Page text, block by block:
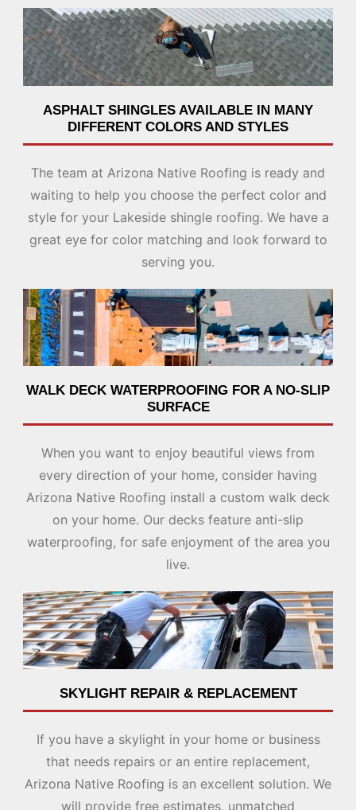
ASPHALT SHINGLES AVAILABLE IN MANY
DIFFERENT COLORS AND STYLES
The team at Arizona Native Roofing is ready and
waiting to help you choose the perfect color and
style for your Lakeside shingle roofing. We have a
great eye for color matching and look forward to
serving you.
WALK DECK WATERPROOFING FOR A NO-SLIP
SURFACE
When you want to enjoy beautiful views from
every direction of your home, consider having
Arizona Native Roofing install a custom walk deck
on your home. Our decks feature anti-slip
waterproofing, for safe enjoyment of the area you
live.
SKYLIGHT REPAIR & REPLACEMENT
If you have a skylight in your home or business
that needs repairs or an entire replacement,
Arizona Native Roofing is an excellent solution. We
will provide free estimates, unmatched